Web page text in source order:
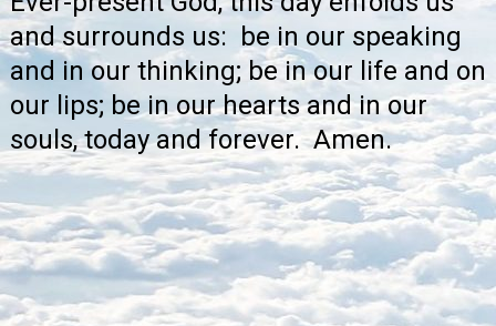
and surrounds us: be in our speaking
and in our thinking; be in our life and on
our lips; be in our hearts and in our
souls, today and forever. Amen.